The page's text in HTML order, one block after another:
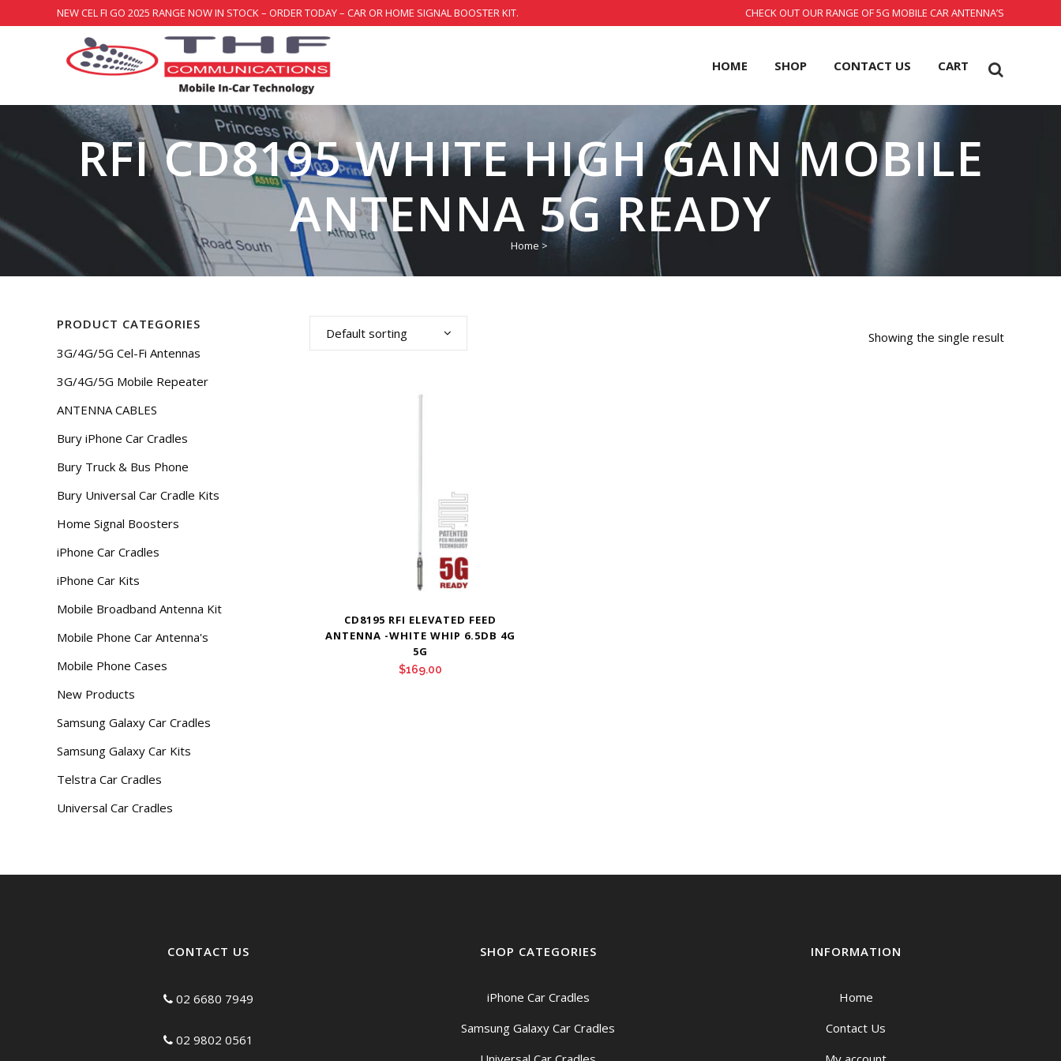
NEW CEL FI GO 2025 RANGE NOW IN STOCK – ORDER TODAY – CAR OR HOME SIGNAL BOOSTER KIT. CHECK OUT OUR RANGE OF 5G MOBILE CAR ANTENNA’S
HOME SHOP CONTACT US CART
RFI CD8195 WHITE HIGH GAIN MOBILE
ANTENNA 5G READY
Home >
PRODUCT CATEGORIES
3G/4G/5G Cel-Fi Antennas
3G/4G/5G Mobile Repeater
ANTENNA CABLES
Bury iPhone Car Cradles
Bury Truck & Bus Phone
Bury Universal Car Cradle Kits
Home Signal Boosters
iPhone Car Cradles
iPhone Car Kits
Mobile Broadband Antenna Kit
Mobile Phone Car Antenna's
Mobile Phone Cases
New Products
Samsung Galaxy Car Cradles
Samsung Galaxy Car Kits
Telstra Car Cradles
Universal Car Cradles
Showing the single result
Default sorting
CD8195 RFI ELEVATED FEED
ANTENNA -WHITE WHIP 6.5DB 4G
5G
$169.00
CONTACT US
02 6680 7949
02 9802 0561
SHOP CATEGORIES
iPhone Car Cradles
Samsung Galaxy Car Cradles
INFORMATION
Home
Contact Us